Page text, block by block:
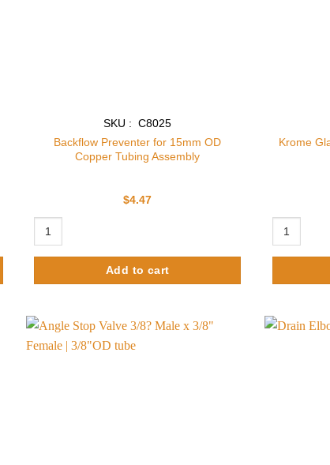
SKU : C8025
Backflow Preventer for 15mm OD
Copper Tubing Assembly
$4.47
Add to cart
Krome